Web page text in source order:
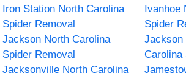
Iron Station North Carolina
Spider Removal
Ivanhoe
Spider
Jackson North Carolina
Spider Removal
Jackson
Carolina
Jacksonville North Carolina